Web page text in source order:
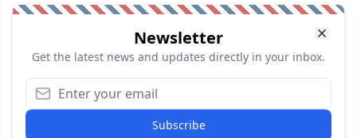
Newsletter
Get the latest news and updates directly in your inbox.
Subscribe